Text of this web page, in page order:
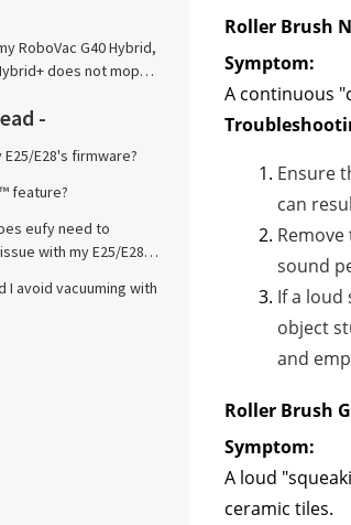
RoboVac G40 Hybrid,
does not mop
-
E28's firmware?
feature?
eufy need to
with my E25/E28
I avoid vacuuming with
Roller Brush
Symptom:
A continuous
Ensure
can
sound
If a loud
object
and
Roller Brush
Symptom:
A loud
ceramic tiles.